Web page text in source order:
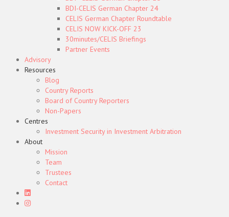
BDI-CELIS German Chapter 24
CELIS German Chapter Roundtable
CELIS NOW KICK-OFF 23
30minutes/CELIS Briefings
Partner Events
Advisory
Resources
Blog
Country Reports
Board of Country Reporters
Non-Papers
Centres
Investment Security in Investment Arbitration
About
Mission
Team
Trustees
Contact